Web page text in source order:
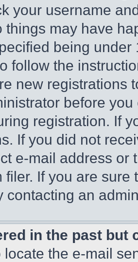
your username
things may have
being
follow the
new registrations
before
registration. If
If you did not
e-mail address or
filer. If you are
contacting an
in the past but
locate the e-mail